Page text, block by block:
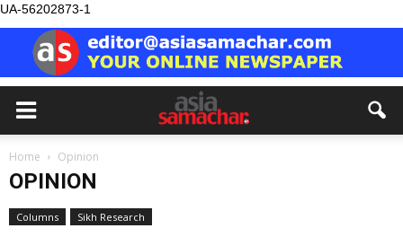
UA-56202873-1
Home Opinion
OPINION
Columns Sikh Research
What if we are solving the wrong
problem?
Asia Samachar - August 8, 2026